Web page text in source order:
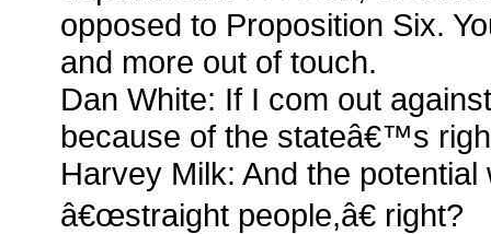
opposed to Proposition Six.
and more out of touch.
Dan White: If I com out
because of the stateâ€™s
Harvey Milk: And the
â€œstraight people,â€ right?